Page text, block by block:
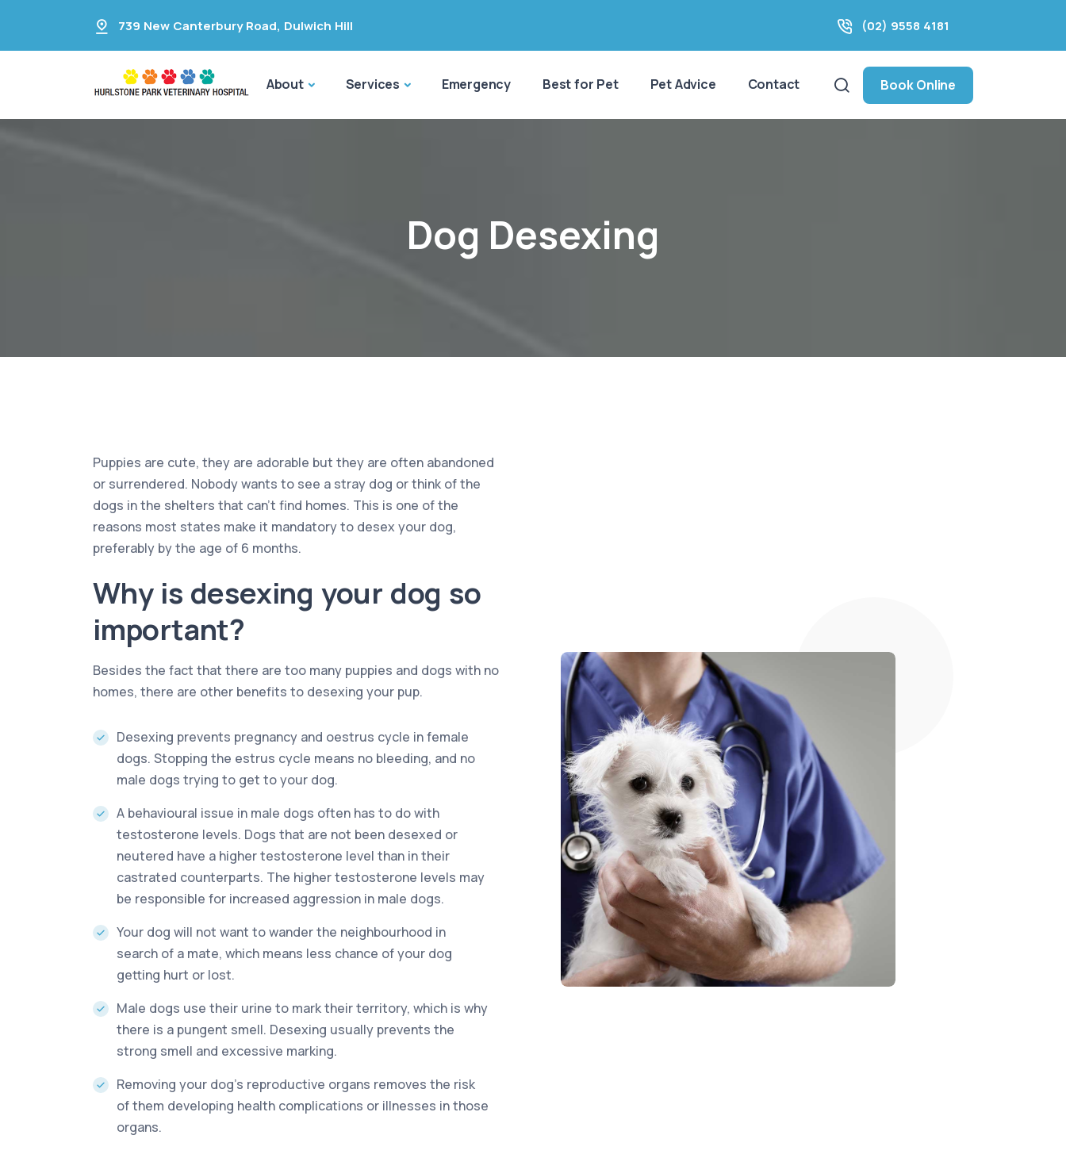
739 New Canterbury Road, Dulwich Hill (02) 9558 4181
About Services Emergency Best for Pet Pet Advice Contact Book Online
Dog Desexing
Puppies are cute, they are adorable but they are often abandoned
or surrendered. Nobody wants to see a stray dog or think of the
dogs in the shelters that can’t find homes. This is one of the
reasons most states make it mandatory to desex your dog,
preferably by the age of 6 months.
Why is desexing your dog so
important?
Besides the fact that there are too many puppies and dogs with no
homes, there are other benefits to desexing your pup.
Desexing prevents pregnancy and oestrus cycle in female
dogs. Stopping the estrus cycle means no bleeding, and no
male dogs trying to get to your dog.
A behavioural issue in male dogs often has to do with
testosterone levels. Dogs that are not been desexed or
neutered have a higher testosterone level than in their
castrated counterparts. The higher testosterone levels may
be responsible for increased aggression in male dogs.
Your dog will not want to wander the neighbourhood in
search of a mate, which means less chance of your dog
getting hurt or lost.
Male dogs use their urine to mark their territory, which is why
there is a pungent smell. Desexing usually prevents the
strong smell and excessive marking.
Removing your dog’s reproductive organs removes the risk
of them developing health complications or illnesses in those
organs.